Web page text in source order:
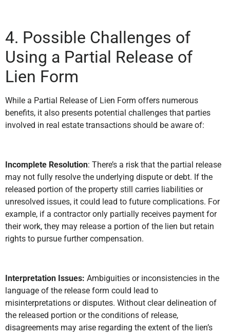
4. Possible Challenges of
Using a Partial Release of
Lien Form
While a Partial Release of Lien Form offers numerous
benefits, it also presents potential challenges that parties
involved in real estate transactions should be aware of:
Incomplete Resolution: There’s a risk that the partial release
may not fully resolve the underlying dispute or debt. If the
released portion of the property still carries liabilities or
unresolved issues, it could lead to future complications. For
example, if a contractor only partially receives payment for
their work, they may release a portion of the lien but retain
rights to pursue further compensation.
Interpretation Issues: Ambiguities or inconsistencies in the
language of the release form could lead to
misinterpretations or disputes. Without clear delineation of
the released portion or the conditions of release,
disagreements may arise regarding the extent of the lien’s